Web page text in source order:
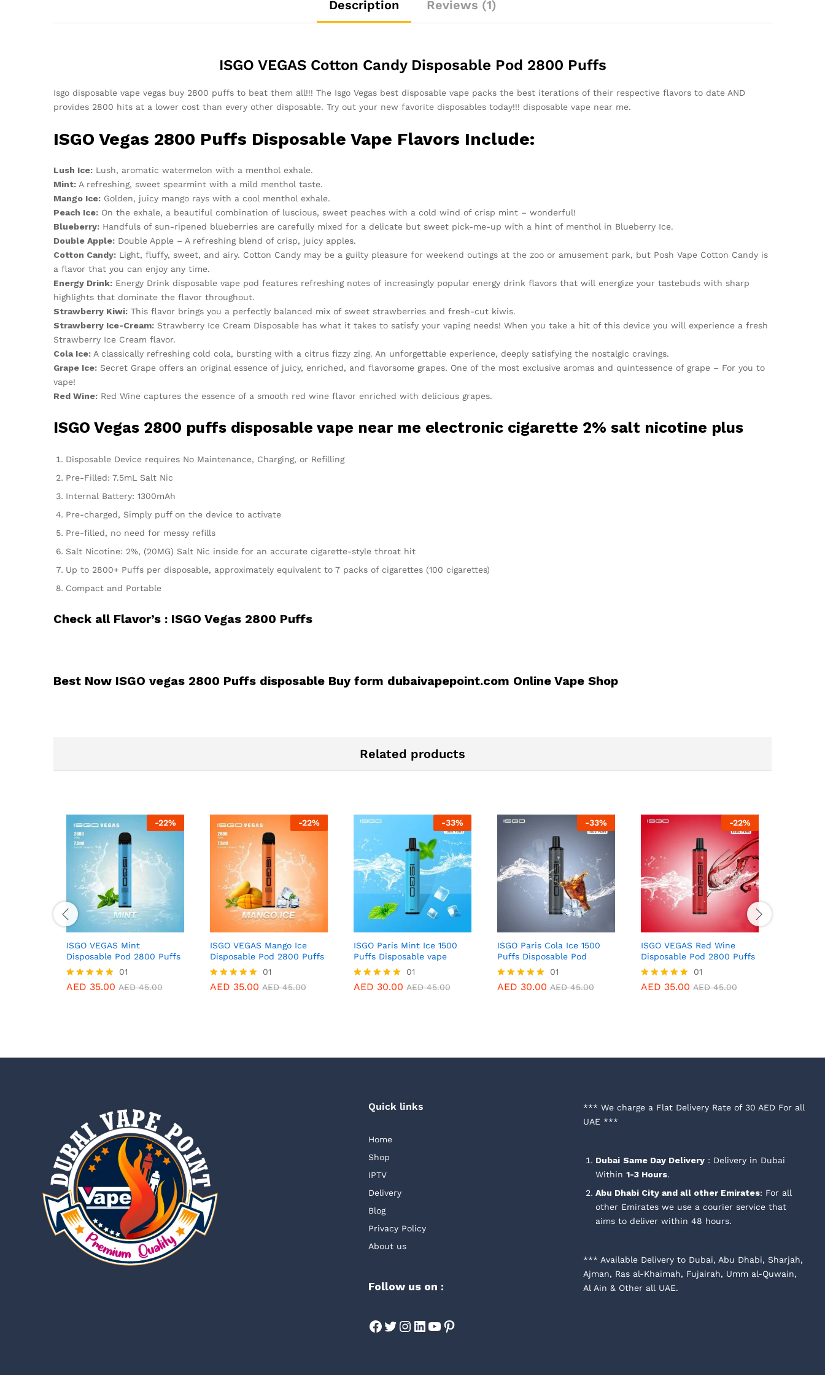
Description Reviews (1)
ISGO VEGAS Cotton Candy Disposable Pod 2800 Puffs
Isgo disposable vape vegas buy 2800 puffs to beat them all!!! The Isgo Vegas best disposable vape packs the best iterations of their respective flavors to date AND
provides 2800 hits at a lower cost than every other disposable. Try out your new favorite disposables today!!! disposable vape near me.
ISGO Vegas 2800 Puffs Disposable Vape Flavors Include:
Lush Ice: Lush, aromatic watermelon with a menthol exhale.
Mint: A refreshing, sweet spearmint with a mild menthol taste.
Mango Ice: Golden, juicy mango rays with a cool menthol exhale.
Peach Ice: On the exhale, a beautiful combination of luscious, sweet peaches with a cold wind of crisp mint – wonderful!
Blueberry: Handfuls of sun-ripened blueberries are carefully mixed for a delicate but sweet pick-me-up with a hint of menthol in Blueberry Ice.
Double Apple: Double Apple – A refreshing blend of crisp, juicy apples.
Cotton Candy: Light, fluffy, sweet, and airy. Cotton Candy may be a guilty pleasure for weekend outings at the zoo or amusement park, but Posh Vape Cotton Candy is
a flavor that you can enjoy any time.
Energy Drink: Energy Drink disposable vape pod features refreshing notes of increasingly popular energy drink flavors that will energize your tastebuds with sharp
highlights that dominate the flavor throughout.
Strawberry Kiwi: This flavor brings you a perfectly balanced mix of sweet strawberries and fresh-cut kiwis.
Strawberry Ice-Cream: Strawberry Ice Cream Disposable has what it takes to satisfy your vaping needs! When you take a hit of this device you will experience a fresh
Strawberry Ice Cream flavor.
Cola Ice: A classically refreshing cold cola, bursting with a citrus fizzy zing. An unforgettable experience, deeply satisfying the nostalgic cravings.
Grape Ice: Secret Grape offers an original essence of juicy, enriched, and flavorsome grapes. One of the most exclusive aromas and quintessence of grape – For you to
vape!
Red Wine: Red Wine captures the essence of a smooth red wine flavor enriched with delicious grapes.
ISGO Vegas 2800 puffs disposable vape near me electronic cigarette 2% salt nicotine plus
Disposable Device requires No Maintenance, Charging, or Refilling
Pre-Filled: 7.5mL Salt Nic
Internal Battery: 1300mAh
Pre-charged, Simply puff on the device to activate
Pre-filled, no need for messy refills
Salt Nicotine: 2%, (20MG) Salt Nic inside for an accurate cigarette-style throat hit
Up to 2800+ Puffs per disposable, approximately equivalent to 7 packs of cigarettes (100 cigarettes)
Compact and Portable
Check all Flavor’s : ISGO Vegas 2800 Puffs
Best Now ISGO vegas 2800 Puffs disposable Buy form dubaivapepoint.com Online Vape Shop
Related products
-22%
ISGO VEGAS Mint
Disposable Pod 2800 Puffs
Rated
01
AED 35.00 AED45.00
-22%
ISGO VEGAS Mango Ice
Disposable Pod 2800 Puffs
Rated
01
AED 35.00 AED45.00
-33%
ISGO Paris Mint Ice 1500
Puffs Disposable vape
Rated
01
AED 30.00 AED45.00
-33%
ISGO Paris Cola Ice 1500
Puffs Disposable Pod
Rated
01
AED 30.00 AED45.00
-22%
ISGO VEGAS Red Wine
Disposable Pod 2800 Puffs
Rated
01
AED 35.00 AED45.00
Quick links
Home
Shop
IPTV
Delivery
Blog
Privacy Policy
About us
Follow us on :
Facebook
Twitter
Instagram
LinkedIn
YouTube
Pinterest
*** We charge a Flat Delivery Rate of 30 AED For all
UAE ***
Dubai Same Day Delivery: Delivery in Dubai
Within 1-3 Hours.
Abu Dhabi City and all other Emirates: For all
other Emirates we use a courier service that
aims to deliver within 48 hours.
*** Available Delivery to Dubai, Abu Dhabi, Sharjah,
Ajman, Ras al-Khaimah, Fujairah, Umm al-Quwain,
Al Ain & Other all UAE.